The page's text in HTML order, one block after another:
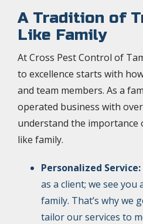
A Tradition of
Like Family
At Cross Pest Control of
to excellence starts with
and team members. As a
operated business with
understand the importance
like family.
Personalized Service:
as a client; we see
family. That’s why we
tailor our services to